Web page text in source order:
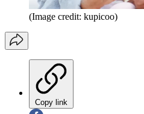
(Image credit: kupicoo)
Copy link